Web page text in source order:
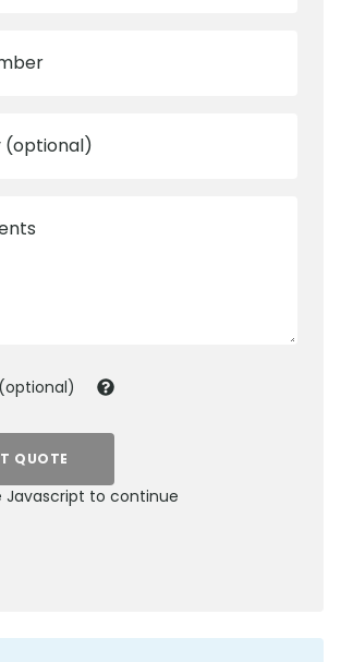
(optional)
(optional)
QUOTE
Javascript to continue